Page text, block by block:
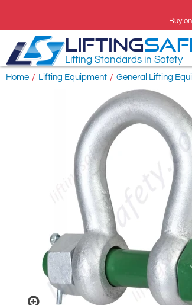
Buy
LIFTING
Lifting Standards in Safety
Home / Lifting Equipment / General Lifting